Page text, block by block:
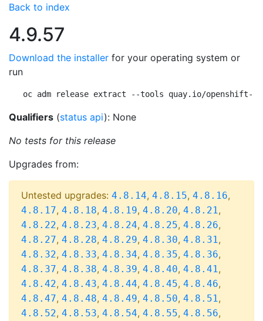
Back to index
4.9.57
Download the installer for your operating system or
run
oc adm release extract --tools quay.io/openshift-
Qualifiers (status api): None
No tests for this release
Upgrades from:
Untested upgrades: 4.8.14, 4.8.15, 4.8.16,
4.8.17, 4.8.18, 4.8.19, 4.8.20, 4.8.21,
4.8.22, 4.8.23, 4.8.24, 4.8.25, 4.8.26,
4.8.27, 4.8.28, 4.8.29, 4.8.30, 4.8.31,
4.8.32, 4.8.33, 4.8.34, 4.8.35, 4.8.36,
4.8.37, 4.8.38, 4.8.39, 4.8.40, 4.8.41,
4.8.42, 4.8.43, 4.8.44, 4.8.45, 4.8.46,
4.8.47, 4.8.48, 4.8.49, 4.8.50, 4.8.51,
4.8.52, 4.8.53, 4.8.54, 4.8.55, 4.8.56,